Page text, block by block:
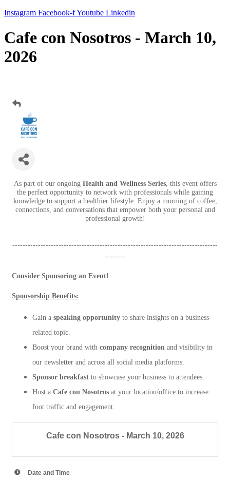
Instagram Facebook-fYoutube Linkedin
Cafe con Nosotros - March 10,
2026
As part of our ongoing Health and Wellness Series, this event offers
the perfect opportunity to network with professionals while gaining
knowledge to support a healthier lifestyle. Enjoy a morning of coffee,
connections, and conversations that empower both your personal and
professional growth!
--------------------------------------------------------------------------------
--------
Consider Sponsoring an Event!
Sponsorship Benefits:
Gain a speaking opportunity to share insights on a business-
related topic.
Boost your brand with company recognition and visibility in
our newsletter and across all social media platforms.
Sponsor breakfast to showcase your business to attendees.
Host a Cafe con Nosotros at your location/office to increase
foot traffic and engagement.
Cafe con Nosotros - March 10, 2026
Date and Time